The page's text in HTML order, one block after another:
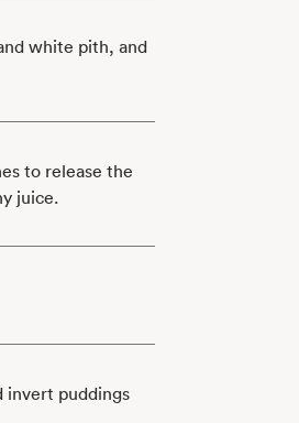
white pith, and
to release the
juice.
invert puddings